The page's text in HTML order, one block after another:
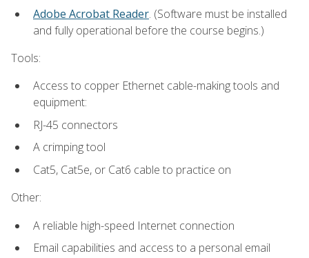
Adobe Acrobat Reader. (Software must be installed
and fully operational before the course begins.)
Tools:
Access to copper Ethernet cable-making tools and
equipment:
RJ-45 connectors
A crimping tool
Cat5, Cat5e, or Cat6 cable to practice on
Other:
A reliable high-speed Internet connection
Email capabilities and access to a personal email